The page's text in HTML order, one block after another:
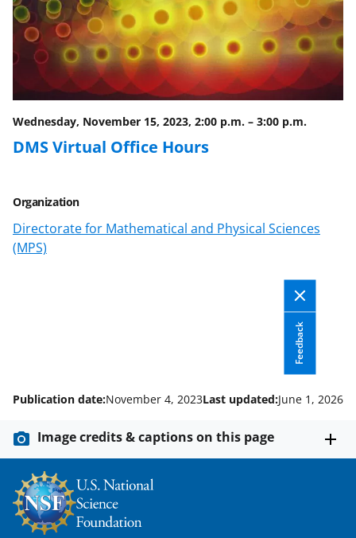
Wednesday, November 15, 2023, 2:00 p.m. – 3:00 p.m.
DMS Virtual Office Hours
Organization
Directorate for Mathematical and Physical Sciences
(MPS)
Feedback
c
e
b
o
o
k
f
o
r
m
e
r
l
y
k
n
T
i
t
t
e
n
k
e
d
I
n
Publication date:November 4, 2023Last updated:June 1, 2026
Image credits & captions on this page